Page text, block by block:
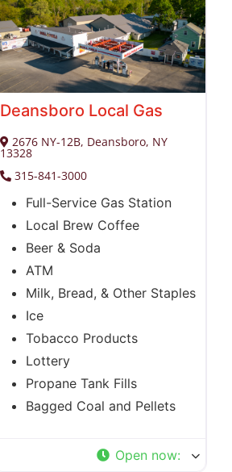
Deansboro Local Gas
2676 NY-12B, Deansboro, NY
13328
315-841-3000
Full-Service Gas Station
Local Brew Coffee
Beer & Soda
ATM
Milk, Bread, & Other Staples
Ice
Tobacco Products
Lottery
Propane Tank Fills
Bagged Coal and Pellets
Open now: